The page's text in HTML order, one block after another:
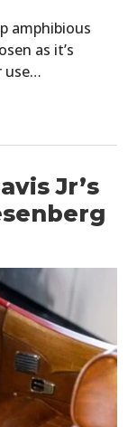
amphibious
as it’s
use…
Jr’s